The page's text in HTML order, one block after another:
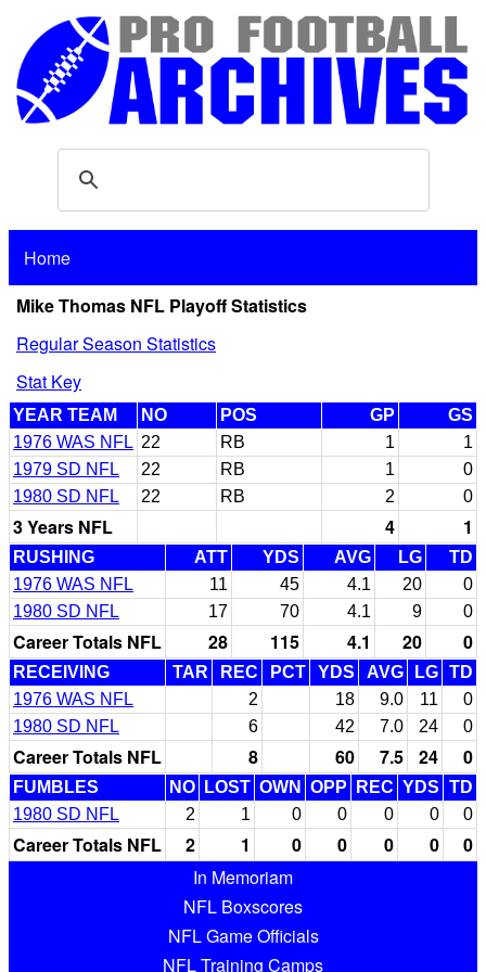
Home
Mike Thomas NFL Playoff Statistics
Regular Season Statistics
Stat Key
YEAR TEAM NO POS GP
GS
1976 WAS NFL 22 RB 1
1
1979 SD NFL
22 RB 1
0
1980 SD NFL
22 RB 2 0
3 Years NFL 4 1
RUSHING ATT YDS AVG LG
TD
1976 WAS NFL
11 45 4.1 20
0
1980 SD NFL
17 70 4.1 9 0
Career Totals NFL 28 115 4.1 20 0
RECEIVING TAR REC PCT YDS AVG LG TD
1976 WAS NFL
2 18 9.0 11
0
1980 SD NFL
6 42 7.0 24 0
Career Totals NFL 8 60 7.5 24 0
FUMBLES NO LOST OWN OPP REC YDS TD
1980 SD NFL
2 1 0 0 0 0 0
Career Totals NFL 2 1 0 0 0 0
0
In Memoriam
NFL Boxscores
NFL Game Officials
NFL Training Camps